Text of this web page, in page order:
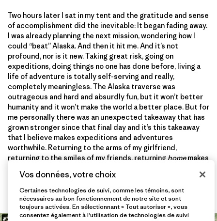
Two hours later I sat in my tent and the gratitude and sense
of accomplishment did the inevitable: It began fading away.
I was already planning the next mission, wondering how I
could “beat” Alaska. And then it hit me. And it’s not
profound, nor is it new. Taking great risk, going on
expeditions, doing things no one has done before, living a
life of adventure is totally self-serving and really,
completely meaningless. The Alaska traverse was
outrageous and hard and absurdly fun, but it won’t better
humanity and it won’t make the world a better place. But for
me personally there was an unexpected takeaway that has
grown stronger since that final day and it’s this takeaway
that I believe makes expeditions and adventures
worthwhile. Returning to the arms of my girlfriend,
returning to the smiles of my friends, returninghomemakes
I should really be grateful for. And it’s that lesson I will
never forget.
Vos données, votre choix
Certaines technologies de suivi, comme les témoins, sont
nécessaires au bon fonctionnement de notre site et sont
toujours activées. En sélectionnant « Tout autoriser », vous
consentez également à l’utilisation de technologies de suivi